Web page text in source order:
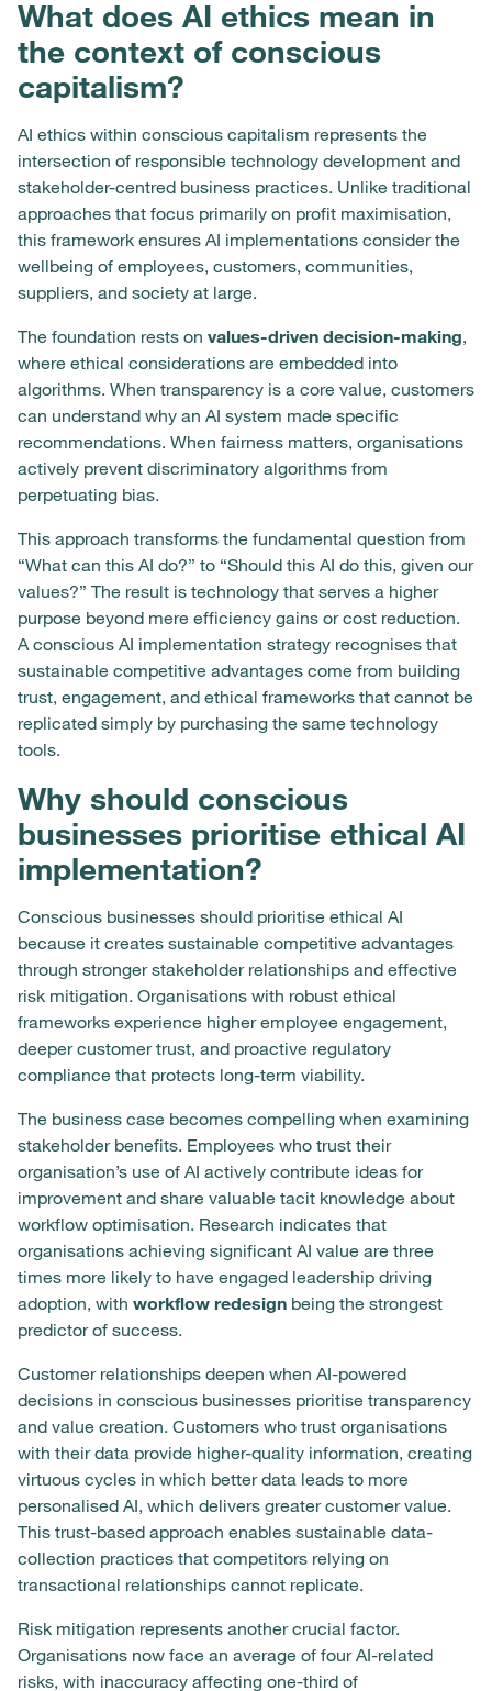
What does AI ethics mean in
the context of conscious
capitalism?
AI ethics within conscious capitalism represents the
intersection of responsible technology development and
stakeholder-centred business practices. Unlike traditional
approaches that focus primarily on profit maximisation,
this framework ensures AI implementations consider the
wellbeing of employees, customers, communities,
suppliers, and society at large.
The foundation rests on values-driven decision-making,
where ethical considerations are embedded into
algorithms. When transparency is a core value, customers
can understand why an AI system made specific
recommendations. When fairness matters, organisations
actively prevent discriminatory algorithms from
perpetuating bias.
This approach transforms the fundamental question from
“What can this AI do?” to “Should this AI do this, given our
values?” The result is technology that serves a higher
purpose beyond mere efficiency gains or cost reduction.
A conscious AI implementation strategy recognises that
sustainable competitive advantages come from building
trust, engagement, and ethical frameworks that cannot be
replicated simply by purchasing the same technology
tools.
Why should conscious
businesses prioritise ethical AI
implementation?
Conscious businesses should prioritise ethical AI
because it creates sustainable competitive advantages
through stronger stakeholder relationships and effective
risk mitigation. Organisations with robust ethical
frameworks experience higher employee engagement,
deeper customer trust, and proactive regulatory
compliance that protects long-term viability.
The business case becomes compelling when examining
stakeholder benefits. Employees who trust their
organisation’s use of AI actively contribute ideas for
improvement and share valuable tacit knowledge about
workflow optimisation. Research indicates that
organisations achieving significant AI value are three
times more likely to have engaged leadership driving
adoption, with workflow redesign being the strongest
predictor of success.
Customer relationships deepen when AI-powered
decisions in conscious businesses prioritise transparency
and value creation. Customers who trust organisations
with their data provide higher-quality information, creating
virtuous cycles in which better data leads to more
personalised AI, which delivers greater customer value.
This trust-based approach enables sustainable data-
collection practices that competitors relying on
transactional relationships cannot replicate.
Risk mitigation represents another crucial factor.
Organisations now face an average of four AI-related
risks, with inaccuracy affecting one-third of